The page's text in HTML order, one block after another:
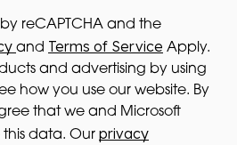
by reCAPTCHA and the
and Terms of Service Apply.
and advertising by using
how you use our website. By
that we and Microsoft
data. Our privacy